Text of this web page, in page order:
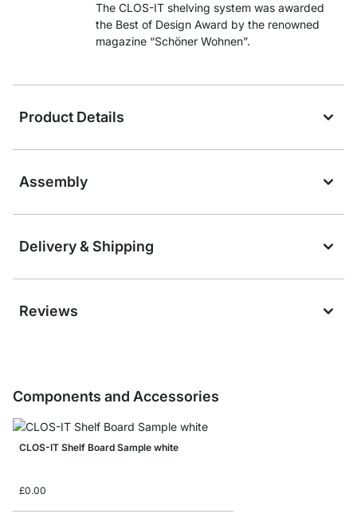
The CLOS-IT shelving system was awarded
the Best of Design Award by the renowned
magazine “Schöner Wohnen”.
Product Details
Assembly
Delivery & Shipping
Reviews
Components and Accessories
CLOS-IT Shelf Board Sample white
£0.00